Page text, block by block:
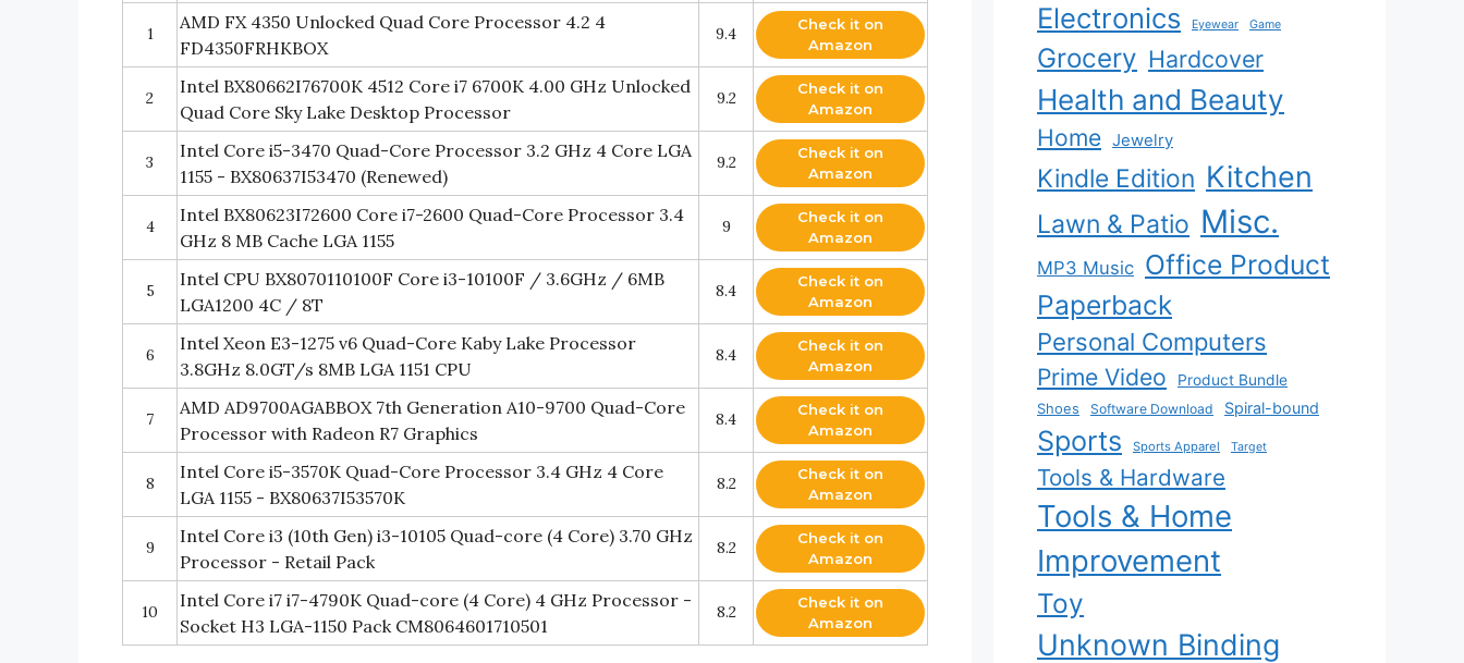
1
AMD FX 4350 Unlocked Quad Core Processor 4.2 4
FD4350FRHKBOX
9.4
Check it on
Amazon
2
Intel BX80662I76700K 4512 Core i7 6700K 4.00 GHz Unlocked
Quad Core Sky Lake Desktop Processor
9.2
Check it on
Amazon
3
Intel Core i5-3470 Quad-Core Processor 3.2 GHz 4 Core LGA
1155 - BX80637I53470 (Renewed)
9.2
Check it on
Amazon
4
Intel BX80623I72600 Core i7-2600 Quad-Core Processor 3.4
GHz 8 MB Cache LGA 1155
9
Check it on
Amazon
5
Intel CPU BX8070110100F Core i3-10100F / 3.6GHz / 6MB
LGA1200 4C / 8T
8.4
Check it on
Amazon
6
Intel Xeon E3-1275 v6 Quad-Core Kaby Lake Processor
3.8GHz 8.0GT/s 8MB LGA 1151 CPU
8.4
Check it on
Amazon
7
AMD AD9700AGABBOX 7th Generation A10-9700 Quad-Core
Processor with Radeon R7 Graphics
8.4
Check it on
Amazon
8
Intel Core i5-3570K Quad-Core Processor 3.4 GHz 4 Core
LGA 1155 - BX80637I53570K
8.2
Check it on
Amazon
9
Intel Core i3 (10th Gen) i3-10105 Quad-core (4 Core) 3.70 GHz
Processor - Retail Pack
8.2
Check it on
Amazon
10
Intel Core i7 i7-4790K Quad-core (4 Core) 4 GHz Processor -
Socket H3 LGA-1150 Pack CM8064601710501
8.2
Check it on
Amazon
Electronics Eyewear Game
Grocery Hardcover
Health and Beauty
Home Jewelry
Kindle Edition Kitchen
Lawn & Patio Misc.
MP3 Music Office Product
Paperback
Personal Computers
Prime Video
Product Bundle
Shoes
Software Download Spiral-bound
Sports Sports Apparel Target
Tools & Hardware
Tools & Home
Improvement
Toy
Unknown Binding